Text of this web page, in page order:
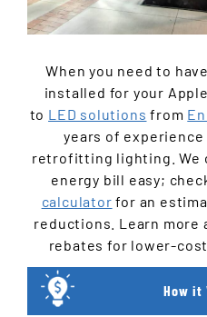
When you need to
installed for your
to LED solutions from
years of
retrofitting lighting. We
energy bill easy;
calculator for an
reductions. Learn more
rebates for lower-
How it